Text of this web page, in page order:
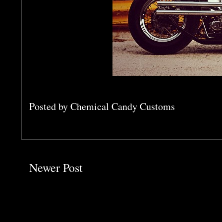
Posted byChemical Candy Customs
Newer Post